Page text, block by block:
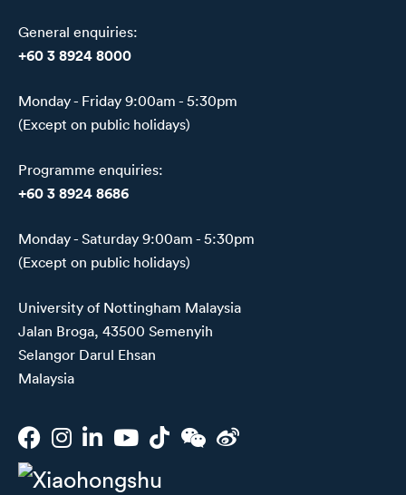
General enquiries:
+60 3 8924 8000
Monday - Friday 9:00am - 5:30pm
(Except on public holidays)
Programme enquiries:
+60 3 8924 8686
Monday - Saturday 9:00am - 5:30pm
(Except on public holidays)
University of Nottingham Malaysia
Jalan Broga, 43500 Semenyih
Selangor Darul Ehsan
Malaysia